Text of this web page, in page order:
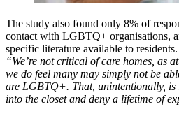
The study also found only 8% of
contact with LGBTQ+ organisations,
specific literature available to
“We’re not critical of care homes, as
we do feel many may simply not be
are LGBTQ+. That, unintentionally, is
into the closet and deny a lifetime of